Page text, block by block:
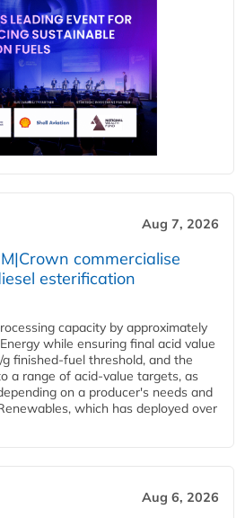
Aug 7, 2026
commercialise
esterification
capacity by approximately
while ensuring final acid value
finished-fuel threshold, and the
a range of acid-value targets, as
on a producer's needs and
which has deployed over
Aug 6, 2026